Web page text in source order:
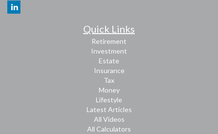
Quick Links
Retirement
Investment
Estate
Insurance
Tax
Money
Lifestyle
Latest Articles
All Videos
All Calculators